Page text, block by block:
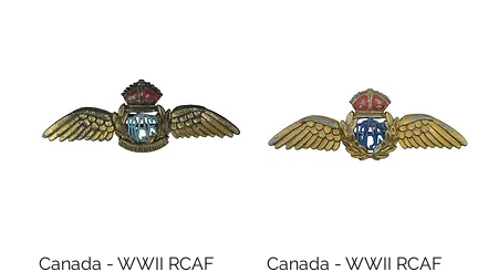
Podgląd
Canada - WWII RCAF Podgląd
Canada - WWII RCAF